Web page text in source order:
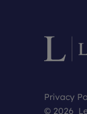
Privacy
© 2026